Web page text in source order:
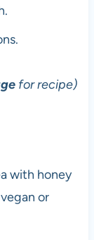
for recipe)
with honey
or